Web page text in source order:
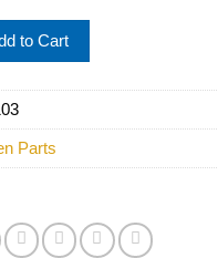
to Cart
Parts